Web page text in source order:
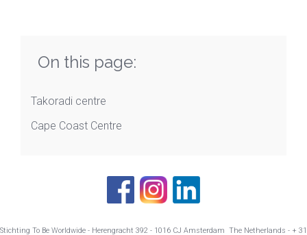
On this page:
Takoradi centre
Cape Coast Centre
Stichting To Be Worldwide - Herengracht 392 - 1016 CJ Amsterdam The Netherlands - + 31